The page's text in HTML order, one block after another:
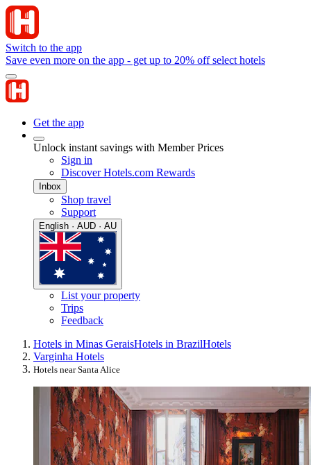
Switch to the app
Save even more on the app - get up to 20% off select hotels
Get the app
Unlock instant savings with Member Prices
Sign in
Discover Hotels.com Rewards
Inbox
Shop travel
Support
English · AUD · AU
List your property
Trips
Feedback
Hotels in Minas GeraisHotels in BrazilHotels
Varginha Hotels
Hotels near Santa Alice